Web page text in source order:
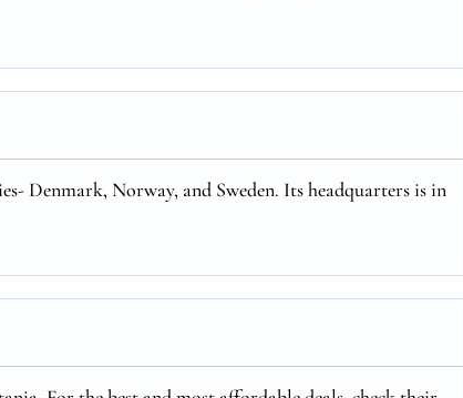
Denmark, Norway, and Sweden. Its headquarters is in